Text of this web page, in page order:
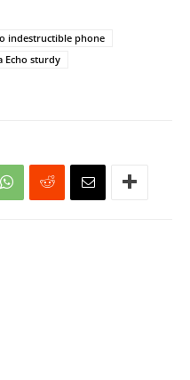
indestructible phone
Echo sturdy